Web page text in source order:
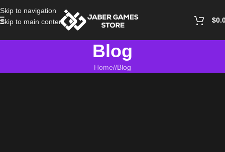
Skip to navigation
Skip to main content
$
Blog
Home/ Blog